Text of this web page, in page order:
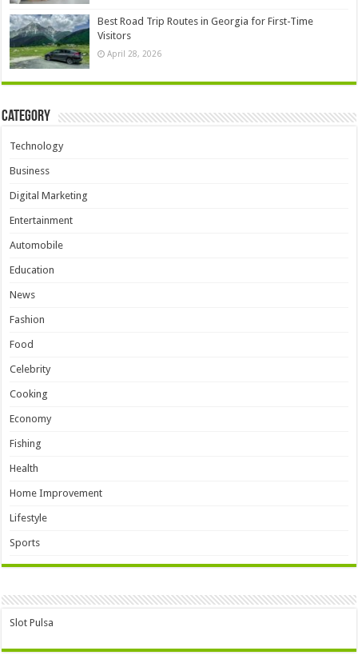
Best Road Trip Routes in Georgia for First-Time
Visitors
April 28, 2026
Category
Technology
Business
Digital Marketing
Entertainment
Automobile
Education
News
Fashion
Food
Celebrity
Cooking
Economy
Fishing
Health
Home Improvement
Lifestyle
Sports
Slot Pulsa